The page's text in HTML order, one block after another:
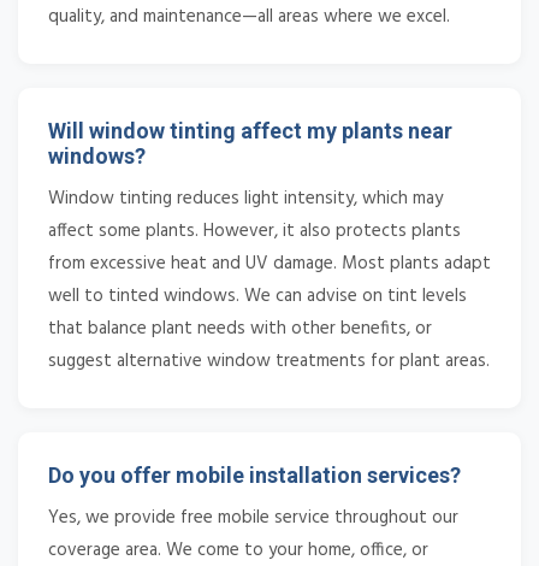
quality, and maintenance—all areas where we excel.
Will window tinting affect my plants near
windows?
Window tinting reduces light intensity, which may
affect some plants. However, it also protects plants
from excessive heat and UV damage. Most plants adapt
well to tinted windows. We can advise on tint levels
that balance plant needs with other benefits, or
suggest alternative window treatments for plant areas.
Do you offer mobile installation services?
Yes, we provide free mobile service throughout our
coverage area. We come to your home, office, or